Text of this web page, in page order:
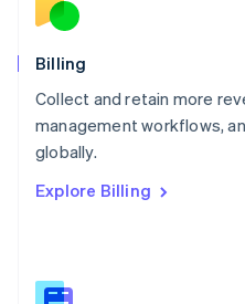
Billing
Collect and retain more
management workflows,
globally.
Explore Billing
English
Norway
English
English
Portugal
Português
English
English